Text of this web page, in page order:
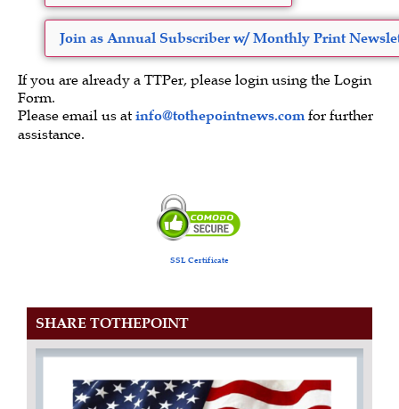
Join as Annual Subscriber w/ Monthly Print
If you are already a TTPer, please login using the Login
Form.
Please email us at info@tothepointnews.com for further
assistance.
SSL Certificate
SHARE TOTHEPOINT